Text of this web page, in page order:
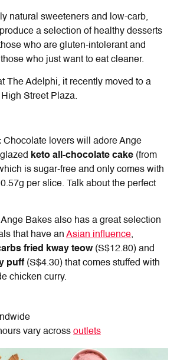
natural sweeteners and low-carb,
a selection of healthy desserts
who are gluten-intolerant and
who just want to eat cleaner.
The Adelphi, it recently moved to a
Street Plaza.
Chocolate lovers will adore Ange
keto all-chocolate cake (from
is sugar-free and only comes with
per slice. Talk about the perfect
Bakes also has a great selection
that have an Asian influence,
fried kway teow(S$12.80) and
puff (S$4.30) that comes stuffed with
chicken curry.
vary across outlets